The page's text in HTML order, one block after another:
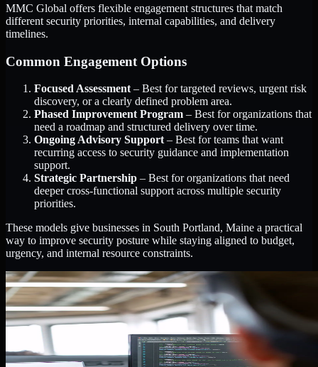
MMC Global offers flexible engagement structures that match
different security priorities, internal capabilities, and delivery
timelines.
Common Engagement Options
Focused Assessment – Best for targeted reviews, urgent risk
discovery, or a clearly defined problem area.
Phased Improvement Program – Best for organizations that
need a roadmap and structured delivery over time.
Ongoing Advisory Support – Best for teams that want
recurring access to security guidance and implementation
support.
Strategic Partnership – Best for organizations that need
deeper cross-functional support across multiple security
priorities.
These models give businesses in South Portland, Maine a practical
way to improve security posture while staying aligned to budget,
urgency, and internal resource constraints.